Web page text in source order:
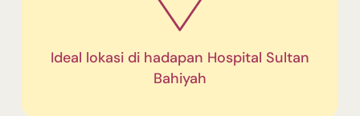
Ideal lokasi di hadapan Hospital Sultan
Bahiyah